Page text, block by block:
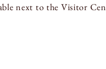
next to the Visitor